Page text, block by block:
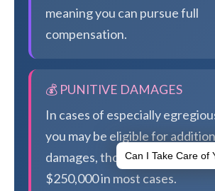
meaning you can pursue full
compensation.
💰 PUNITIVE DAMAGES
In cases of especially
you may be eligible for
damages, though Georgia
$250,000 in most cases.